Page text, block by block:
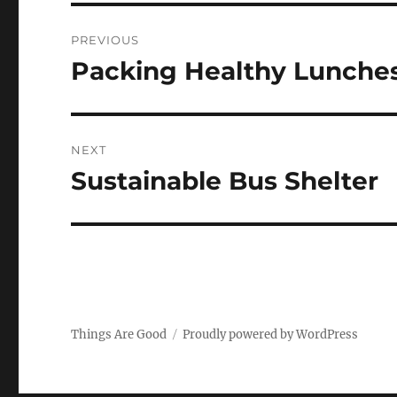
navigation
PREVIOUS
Previous
Packing Healthy
NEXT
Next
Sustainable Bus Shelter
Things Are Good Proudly powered by WordPress